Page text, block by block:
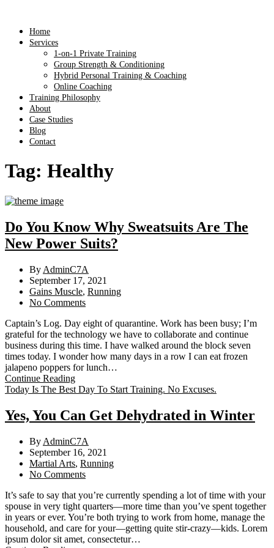
Home
Services
1-on-1 Private Training
Group Strength & Conditioning
Hybrid Personal Training & Coaching
Online Coaching
Training Philosophy
About
Case Studies
Blog
Contact
Tag: Healthy
Do You Know Why Sweatsuits Are The
New Power Suits?
By AdminC7A
September 17, 2021
Gains Muscle, Running
No Comments
Captain’s Log. Day eight of quarantine. Work has been busy; I’m
grateful for the technology we have to collaborate and continue
business during this time. I have walked around the block seven
times today. I wonder how many days in a row I can eat frozen
jalapeno poppers for lunch…
Continue Reading
Today Is The Best Day To Start Training. No Excuses.
Yes, You Can Get Dehydrated in Winter
By AdminC7A
September 16, 2021
Martial Arts, Running
No Comments
It’s safe to say that you’re currently spending a lot of time with your
spouse in very tight quarters—more time than you’ve spent together
in years or ever. You’re both trying to work from home, manage the
household, and care for your—getting quite stir-crazy—kids. Lorem
ipsum dolor sit amet, consectetur…